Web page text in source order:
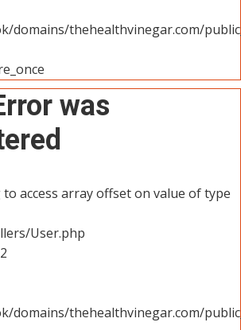
domains/thehealthvinegar.com/
was
access array offset on value of type
User.php
domains/thehealthvinegar.com/